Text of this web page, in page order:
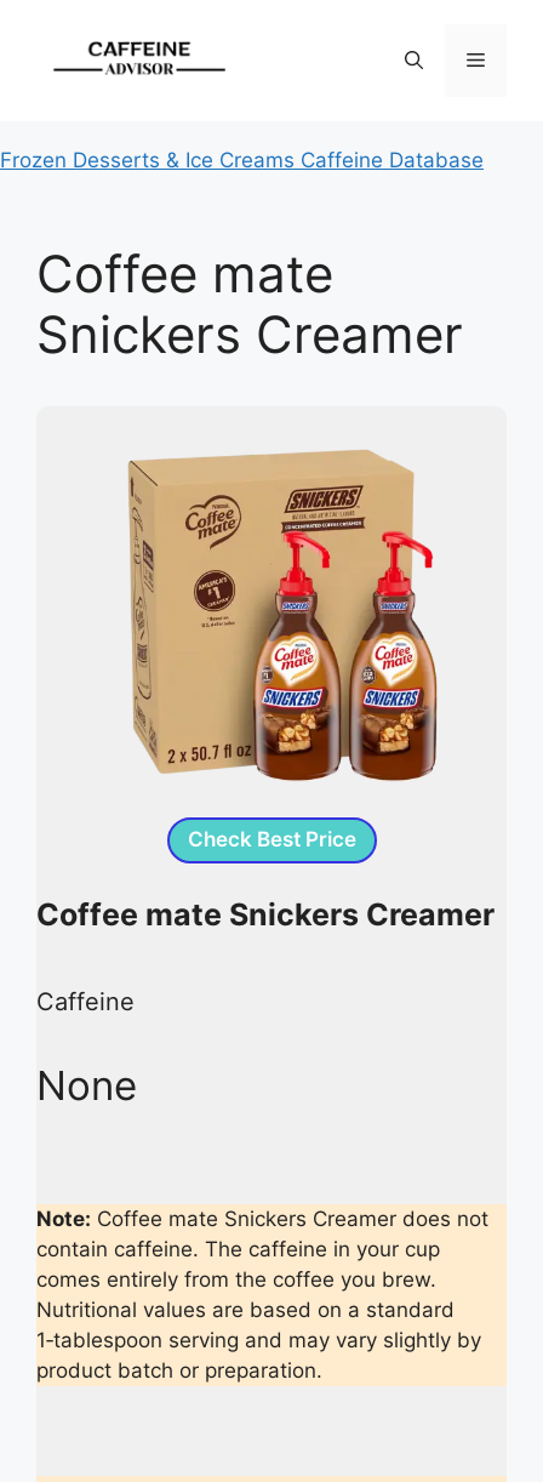
content
Menu
Frozen Desserts & Ice Creams Caffeine Database
Coffee mate
Snickers Creamer
Check Best Price
Coffee mate Snickers Creamer
Caffeine
None
Note: Coffee mate Snickers Creamer does not
contain caffeine. The caffeine in your cup
comes entirely from the coffee you brew.
Nutritional values are based on a standard
1‑tablespoon serving and may vary slightly by
product batch or preparation.